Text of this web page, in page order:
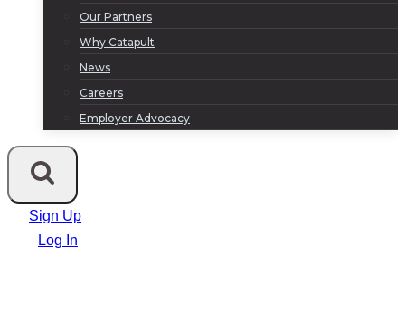
Our Partners
Why Catapult
News
Careers
Employer Advocacy
Sign Up
Log In